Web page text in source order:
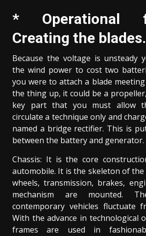
* Operational
Creating the blades.
Because the voltage is unsteady
the wind power to cost two
you were to attach a blade
the thing up, it could be a
key part that you must allow
circulate a technique only and
named a bridge rectifier. This is
between the battery and generator.
Chassis: It is the core
automobile. It is the skeleton of
wheels, transmission, brakes,
mechanism are mounted.
contemporary vehicles fluctuate
With the advance in technological
frames are used in